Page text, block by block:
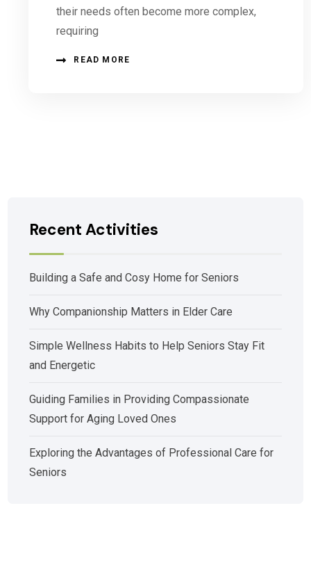
their needs often become more complex,
requiring
READ MORE
Recent Activities
Building a Safe and Cosy Home for Seniors
Why Companionship Matters in Elder Care
Simple Wellness Habits to Help Seniors Stay Fit
and Energetic
Guiding Families in Providing Compassionate
Support for Aging Loved Ones
Exploring the Advantages of Professional Care for
Seniors